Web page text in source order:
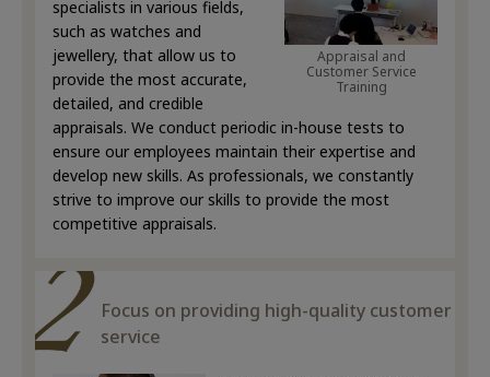
Appraisal and
Customer Service
Training
specialists in various fields,
such as watches and
jewellery, that allow us to
provide the most accurate,
detailed, and credible
appraisals. We conduct periodic in-house tests to
ensure our employees maintain their expertise and
develop new skills. As professionals, we constantly
strive to improve our skills to provide the most
competitive appraisals.
Focus on providing high-quality customer
service